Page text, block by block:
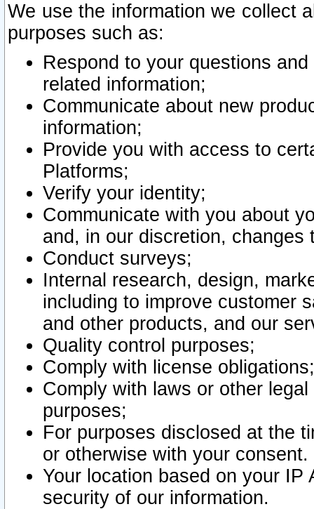
We use the information we collect
purposes such as:
Respond to your questions
related information;
Communicate about new
information;
Provide you with access to
Platforms;
Verify your identity;
Communicate with you about
and, in our discretion,
Conduct surveys;
Internal research, design,
including to improve customer
and other products, and our
Quality control purposes;
Comply with license obligations;
Comply with laws or other
purposes;
For purposes disclosed at the
or otherwise with your consent.
Your location based on your
security of our information.